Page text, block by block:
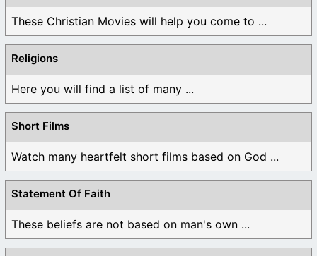
These Christian Movies will help you come to ...
Religions
Here you will find a list of many ...
Short Films
Watch many heartfelt short films based on God ...
Statement Of Faith
These beliefs are not based on man's own ...